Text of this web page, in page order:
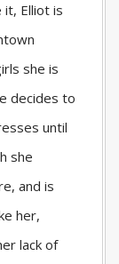
it, Elliot is
she is
decides to
until
she
and is
her,
lack of